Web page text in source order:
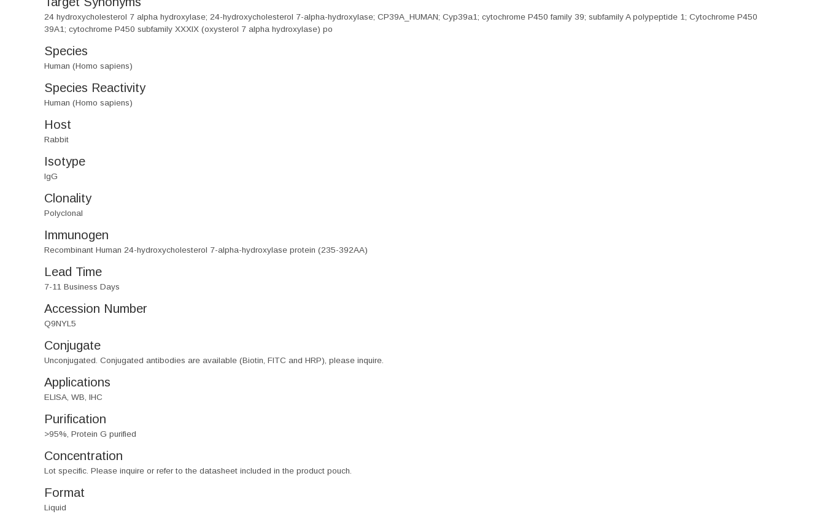
24 hydroxycholesterol 7 alpha hydroxylase; 24-hydroxycholesterol 7-alpha-hydroxylase; CP39A_HUMAN; Cyp39a1; cytochrome P450 family 39; subfamily A polypeptide 1; Cytochrome P450
39A1; cytochrome P450 subfamily XXXIX (oxysterol 7 alpha hydroxylase) po
Species
Human (Homo sapiens)
Species Reactivity
Human (Homo sapiens)
Host
Rabbit
Isotype
IgG
Clonality
Polyclonal
Immunogen
Recombinant Human 24-hydroxycholesterol 7-alpha-hydroxylase protein (235-392AA)
Lead Time
7-11 Business Days
Accession Number
Q9NYL5
Conjugate
Unconjugated. Conjugated antibodies are available (Biotin, FITC and HRP), please inquire.
Applications
ELISA, WB, IHC
Purification
>95%, Protein G purified
Concentration
Lot specific. Please inquire or refer to the datasheet included in the product pouch.
Format
Liquid